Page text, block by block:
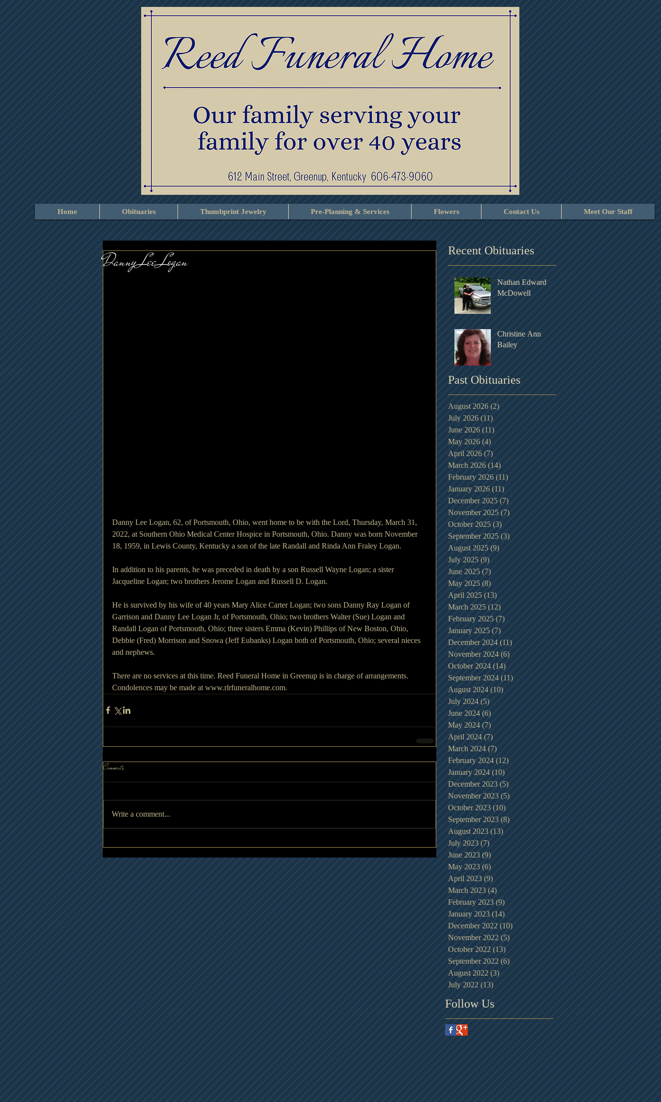
Home Obituaries Thumbprint Jewelry Pre-Planning & Services Flowers Contact Us Meet Our Staff
Danny Lee Logan
Danny Lee Logan, 62, of Portsmouth, Ohio, went home to be with the Lord, Thursday, March 31,
2022, at Southern Ohio Medical Center Hospice in Portsmouth, Ohio. Danny was born November
18, 1959, in Lewis County, Kentucky a son of the late Randall and Rinda Ann Fraley Logan.
In addition to his parents, he was preceded in death by a son Russell Wayne Logan; a sister
Jacqueline Logan; two brothers Jerome Logan and Russell D. Logan.
He is survived by his wife of 40 years Mary Alice Carter Logan; two sons Danny Ray Logan of
Garrison and Danny Lee Logan Jr, of Portsmouth, Ohio; two brothers Walter (Sue) Logan and
Randall Logan of Portsmouth, Ohio; three sisters Emma (Kevin) Phillips of New Boston, Ohio,
Debbie (Fred) Morrison and Snowa (Jeff Eubanks) Logan both of Portsmouth, Ohio; several nieces
and nephews.
There are no services at this time. Reed Funeral Home in Greenup is in charge of arrangements.
Condolences may be made at www.rlrfuneralhome.com.
Comments
Write a comment...
Recent Obituaries
Nathan Edward
McDowell
Christine Ann
Bailey
Past Obituaries
August 2026 (2)2 posts
July 2026 (11)11 posts
June 2026 (11) 11 posts
May 2026 (4) 4 posts
April 2026 (7)7 posts
March 2026 (14)14 posts
February 2026 (11)11 posts
January 2026 (11)11 posts
December 2025 (7) 7 posts
November 2025 (7)7 posts
October 2025 (3) 3 posts
September 2025 (3)3 posts
August 2025 (9)9 posts
July 2025 (9) 9 posts
June 2025 (7)7 posts
May 2025 (8)8 posts
April 2025 (13)13 posts
March 2025 (12)12 posts
February 2025 (7)7 posts
January 2025 (7)7 posts
December 2024 (11)11 posts
November 2024 (6)6 posts
October 2024 (14) 14 posts
September 2024 (11)11 posts
August 2024 (10)10 posts
July 2024 (5)5 posts
June 2024 (6)6 posts
May 2024 (7)7 posts
April 2024 (7)7 posts
March 2024 (7)7 posts
February 2024 (12)12 posts
January 2024 (10)10 posts
December 2023 (5) 5 posts
November 2023 (5)5 posts
October 2023 (10)10 posts
September 2023 (8)8 posts
August 2023 (13)13 posts
July 2023 (7) 7 posts
June 2023 (9)9 posts
May 2023 (6)6 posts
April 2023 (9)9 posts
March 2023 (4) 4 posts
February 2023 (9)9 posts
January 2023 (14) 14 posts
December 2022 (10)10 posts
November 2022 (5)5 posts
October 2022 (13)13 posts
September 2022 (6)6 posts
August 2022 (3) 3 posts
July 2022 (13)13 posts
Follow Us